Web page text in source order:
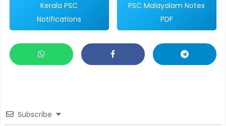
Kerala PSC
Notifications
PSC Malayalam Notes
PDF
Subscribe